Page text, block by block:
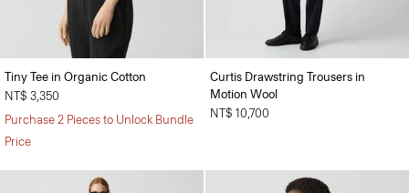
Tiny Tee in Organic Cotton
NT$ 3,350
Purchase 2 Pieces to Unlock Bundle
Price
Curtis Drawstring Trousers in
Motion Wool
NT$ 10,700